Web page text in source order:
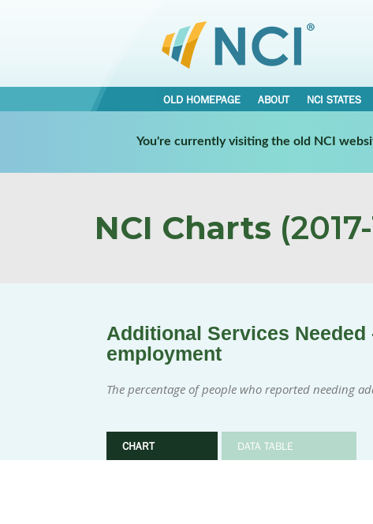
OLD HOMEPAGE ABOUT NCI STATES
You're currently visiting the old NCI
NCI Charts
Additional Services
employment
The percentage of people who reported needing
CHART DATA TABLE